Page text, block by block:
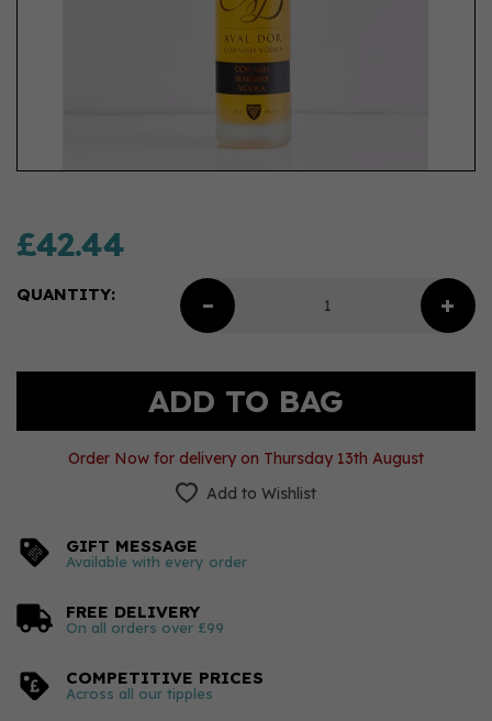
£42.44
QUANTITY:
Order Now for delivery on Thursday 13th August
Add to Wishlist
GIFT MESSAGE
Available with every order
FREE DELIVERY
On all orders over £99
COMPETITIVE PRICES
Across all our tipples